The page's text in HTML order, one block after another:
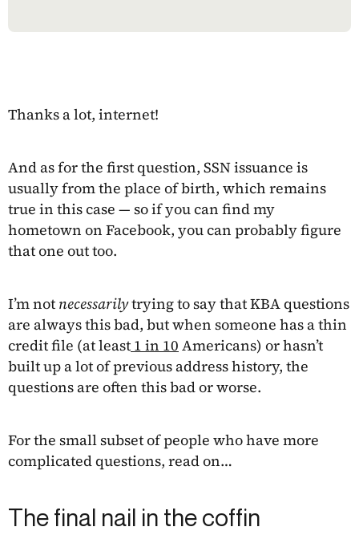
Thanks a lot, internet!
And as for the first question, SSN issuance is
usually from the place of birth, which remains
true in this case — so if you can find my
hometown on Facebook, you can probably figure
that one out too.
I’m not necessarilytrying to say that KBA questions
are always this bad, but when someone has a thin
credit file (at least 1 in 10 Americans) or hasn’t
built up a lot of previous address history, the
questions are often this bad or worse.
For the small subset of people who have more
complicated questions, read on…
The final nail in the coffin